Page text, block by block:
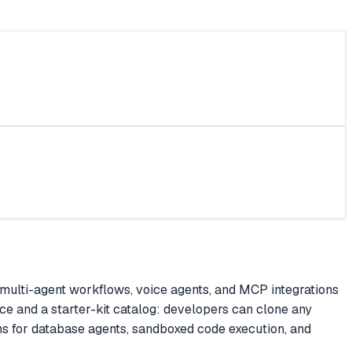
agent workflows, voice agents, and MCP integrations
and a starter-kit catalog: developers can clone any
database agents, sandboxed code execution, and